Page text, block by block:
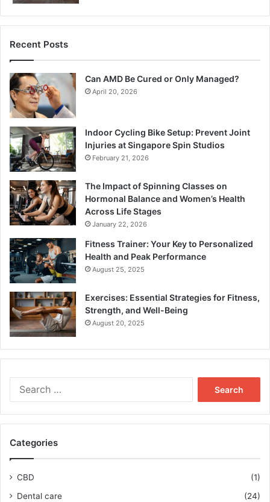
Recent Posts
Can AMD Be Cured or Only Managed?
April 20, 2026
Indoor Cycling Bike Setup: Prevent Joint
Injuries at Singapore Spin Studios
February 21, 2026
The Impact of Spinning Classes on
Hormonal Balance and Women’s Health
Across Life Stages
January 22, 2026
Fitness Trainer: Your Key to Personalized
Health and Peak Performance
August 25, 2025
Exercises: Essential Strategies for Fitness,
Strength, and Well-Being
August 20, 2025
Categories
CBD
(1)
Dental care
(24)